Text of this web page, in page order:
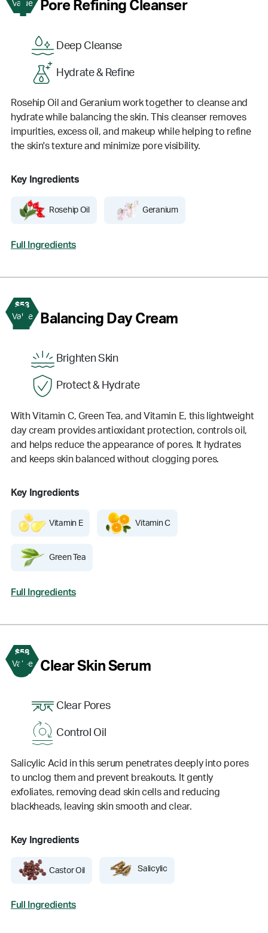
Value Pore Refining Cleanser
Deep Cleanse
Hydrate & Refine
Rosehip Oil and Geranium work together to cleanse and
hydrate while balancing the skin. This cleanser removes
impurities, excess oil, and makeup while helping to refine
the skin's texture and minimize pore visibility.
Key Ingredients
Rosehip Oil Geranium
Full Ingredients
$53
Value
2 Balancing Day Cream
Brighten Skin
Protect & Hydrate
With Vitamin C, Green Tea, and Vitamin E, this lightweight
day cream provides antioxidant protection, controls oil,
and helps reduce the appearance of pores. It hydrates
and keeps skin balanced without clogging pores.
Key Ingredients
Vitamin E Vitamin C
Green Tea
Full Ingredients
$58
Value
3 Clear Skin Serum
Clear Pores
Control Oil
Salicylic Acid in this serum penetrates deeply into pores
to unclog them and prevent breakouts. It gently
exfoliates, removing dead skin cells and reducing
blackheads, leaving skin smooth and clear.
Key Ingredients
Castor Oil Salicylic
Full Ingredients